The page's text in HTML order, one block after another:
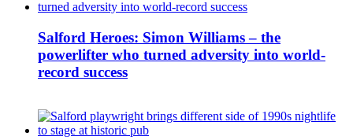
Salford Heroes: Simon Williams – the
powerlifter who turned adversity into world-
record success